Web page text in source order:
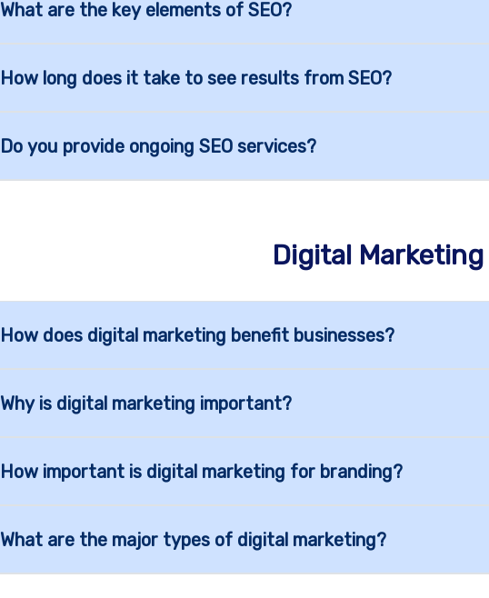
What are the key elements of SEO?
How long does it take to see results from SEO?
Do you provide ongoing SEO services?
Digital Marketing
How does digital marketing benefit businesses?
Why is digital marketing important?
How important is digital marketing for branding?
What are the major types of digital marketing?